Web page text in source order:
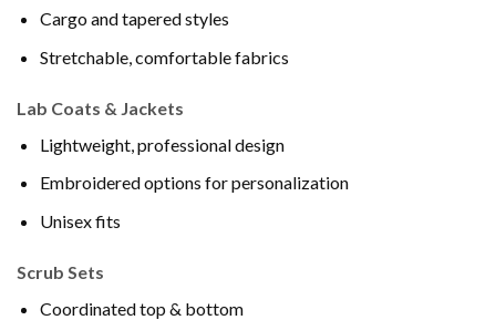
Cargo and tapered styles
Stretchable, comfortable fabrics
Lab Coats & Jackets
Lightweight, professional design
Embroidered options for personalization
Unisex fits
Scrub Sets
Coordinated top & bottom